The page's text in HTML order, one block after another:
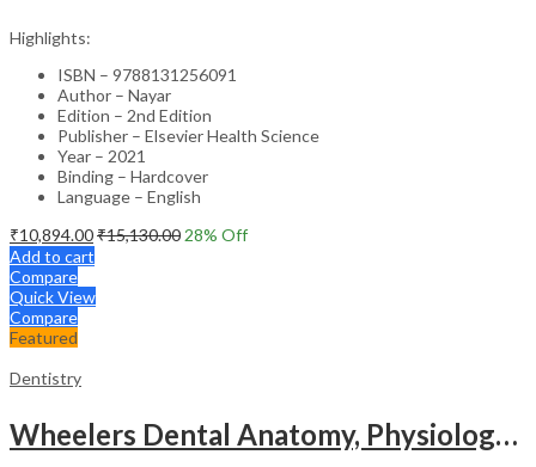
Highlights:
ISBN – 9788131256091
Author – Nayar
Edition – 2nd Edition
Publisher – Elsevier Health Science
Year – 2021
Binding – Hardcover
Language – English
₹10,894.00₹15,130.00 28% Off
Add to cart
Compare
Quick View
Compare
Featured
Dentistry
Wheelers Dental Anatomy, Physiology and Occlusion (SAE) – 2nd Edition